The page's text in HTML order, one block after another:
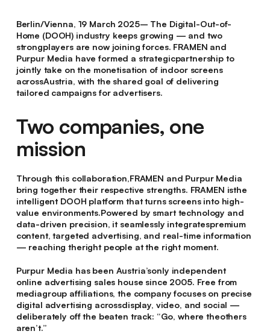
Berlin/Vienna, 19 March 2025– The Digital-Out-of-
Home (DOOH) industry keeps growing — and two
strongplayers are now joining forces. FRAMEN and
Purpur Media have formed a strategicpartnership to
jointly take on the monetisation of indoor screens
acrossAustria, with the shared goal of delivering
tailored campaigns for advertisers.
Two companies, one
mission
Through this collaboration,FRAMEN and Purpur Media
bring together their respective strengths. FRAMEN isthe
intelligent DOOH platform that turns screens into high-
value environments.Powered by smart technology and
data-driven precision, it seamlessly integratespremium
content, targeted advertising, and real-time information
— reaching theright people at the right moment.
Purpur Media has been Austria’sonly independent
online advertising sales house since 2005. Free from
mediagroup affiliations, the company focuses on precise
digital advertising acrossdisplay, video, and social —
deliberately off the beaten track: “Go, where theothers
aren’t.”